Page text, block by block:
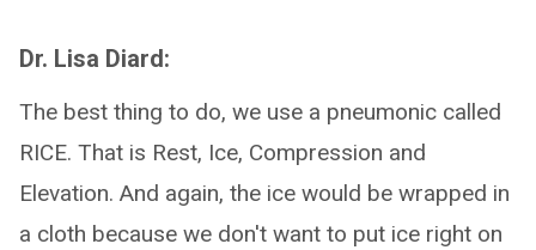
Dr. Lisa Diard:
The best thing to do, we use a pneumonic called
RICE. That is Rest, Ice, Compression and
Elevation. And again, the ice would be wrapped in
a cloth because we don't want to put ice right on